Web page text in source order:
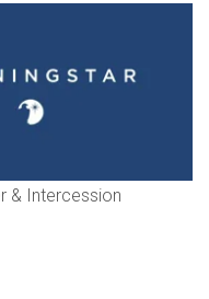
& Intercession